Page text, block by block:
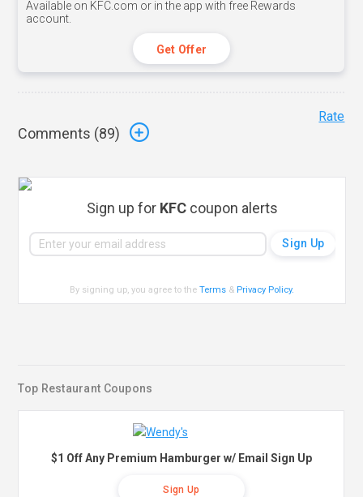
Available on KFC.com or in the app with free Rewards
account.
Get Offer
Comments (89)
Rate
Sign up for KFCcoupon alerts
By signing up, you agree to theTerms & Privacy Policy.
Top Restaurant Coupons
$1 Off Any Premium Hamburger w/ Email Sign Up
Sign Up